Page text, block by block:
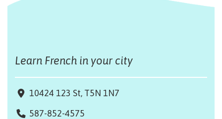
Learn French in your city
10424 123 St, T5N 1N7
587-852-4575